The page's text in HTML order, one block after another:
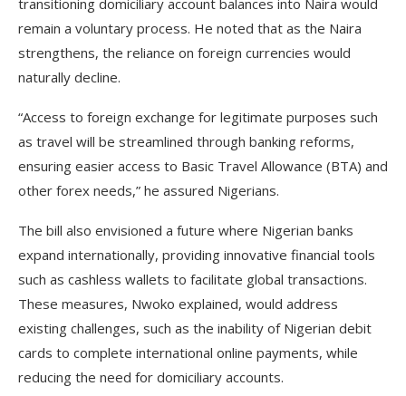
transitioning domiciliary account balances into Naira would
remain a voluntary process. He noted that as the Naira
strengthens, the reliance on foreign currencies would
naturally decline.
“Access to foreign exchange for legitimate purposes such
as travel will be streamlined through banking reforms,
ensuring easier access to Basic Travel Allowance (BTA) and
other forex needs,” he assured Nigerians.
The bill also envisioned a future where Nigerian banks
expand internationally, providing innovative financial tools
such as cashless wallets to facilitate global transactions.
These measures, Nwoko explained, would address
existing challenges, such as the inability of Nigerian debit
cards to complete international online payments, while
reducing the need for domiciliary accounts.